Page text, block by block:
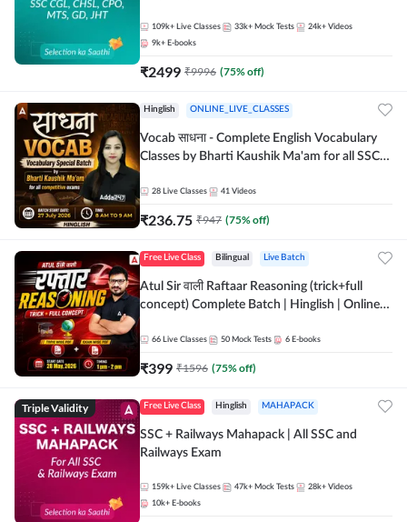
109k+ Live Classes 33k+ Mock Tests 24k+ Videos
9k+ E-books
₹2499 ₹9996 (75% off)
Hinglish ONLINE_LIVE_CLASSES
Vocab साधना - Complete English Vocabulary
Classes by Bharti Kaushik Ma'am for all SSC
Adda247
28 Live Classes 41 Videos
₹236.75 ₹947 (75% off)
Free Live Class Bilingual Live Batch
Atul Sir वाली Raftaar Reasoning (trick+full
concept) Complete Batch | Hinglish | Online
by Adda 247
66 Live Classes 50 Mock Tests 6 E-books
₹399 ₹1596 (75% off)
Triple Validity Free Live Class Hinglish MAHAPACK
SSC + Railways Mahapack | All SSC and
Railways Exam
159k+ Live Classes 47k+ Mock Tests 28k+ Videos
10k+ E-books